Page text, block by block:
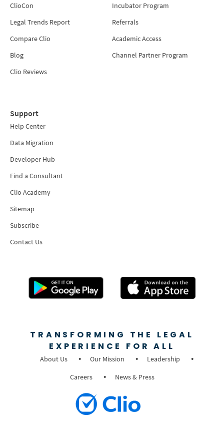
ClioCon
Legal Trends Report
Compare Clio
Blog
Clio Reviews
Incubator Program
Referrals
Academic Access
Channel Partner Program
Support
Help Center
Data Migration
Developer Hub
Find a Consultant
Clio Academy
Sitemap
Subscribe
Contact Us
TRANSFORMING THE LEGAL
EXPERIENCE FOR ALL
About Us Our Mission
Leadership
Careers
News & Press